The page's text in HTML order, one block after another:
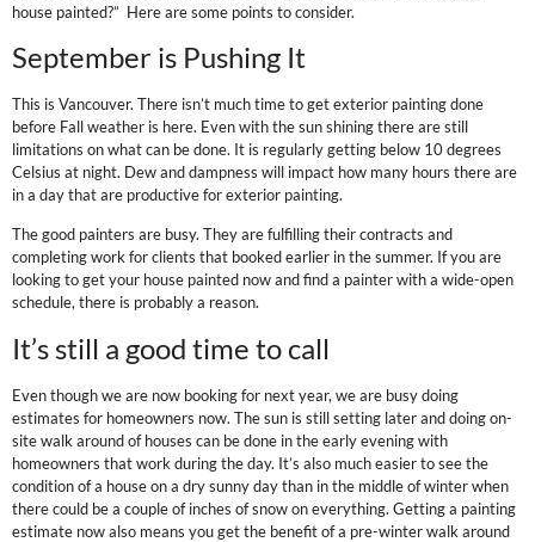
house painted?” Here are some points to consider.
September is Pushing It
This is Vancouver. There isn’t much time to get exterior painting done
before Fall weather is here. Even with the sun shining there are still
limitations on what can be done. It is regularly getting below 10 degrees
Celsius at night. Dew and dampness will impact how many hours there are
in a day that are productive for exterior painting.
The good painters are busy. They are fulfilling their contracts and
completing work for clients that booked earlier in the summer. If you are
looking to get your house painted now and find a painter with a wide-open
schedule, there is probably a reason.
It’s still a good time to call
Even though we are now booking for next year, we are busy doing
estimates for homeowners now. The sun is still setting later and doing on-
site walk around of houses can be done in the early evening with
homeowners that work during the day. It’s also much easier to see the
condition of a house on a dry sunny day than in the middle of winter when
there could be a couple of inches of snow on everything. Getting a painting
estimate now also means you get the benefit of a pre-winter walk around